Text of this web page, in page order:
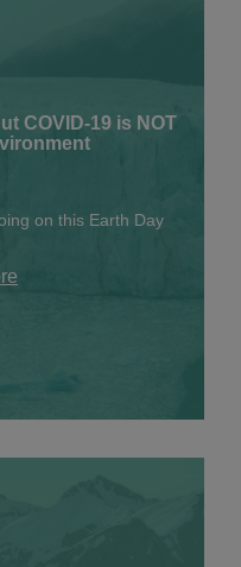
COVID-19 is NOT
on this Earth Day